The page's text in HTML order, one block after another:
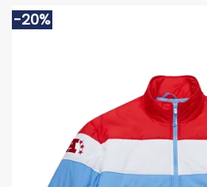
-20%